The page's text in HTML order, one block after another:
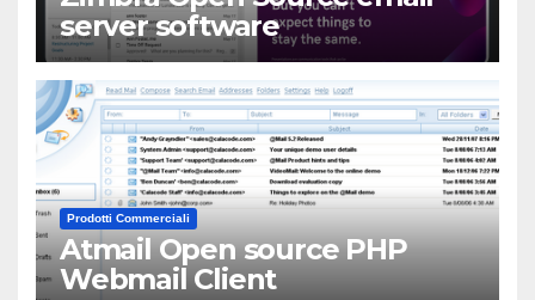
server software
Prodotti Commerciali
Atmail Open source PHP
Webmail Client